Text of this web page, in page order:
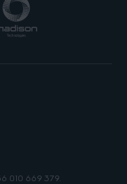
010 669 379.